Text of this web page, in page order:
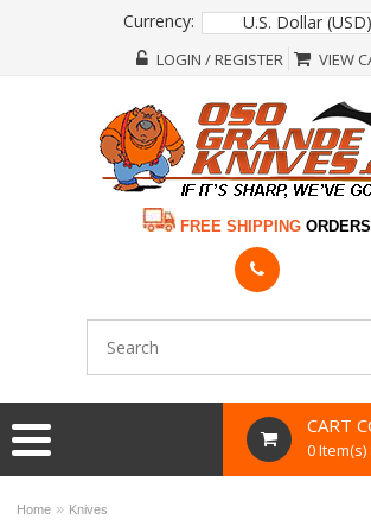
Currency: U.S. Dollar (USD)
LOGIN / REGISTER VIEW
FREE SHIPPING
CART
0 Item(s)
Home » Knives